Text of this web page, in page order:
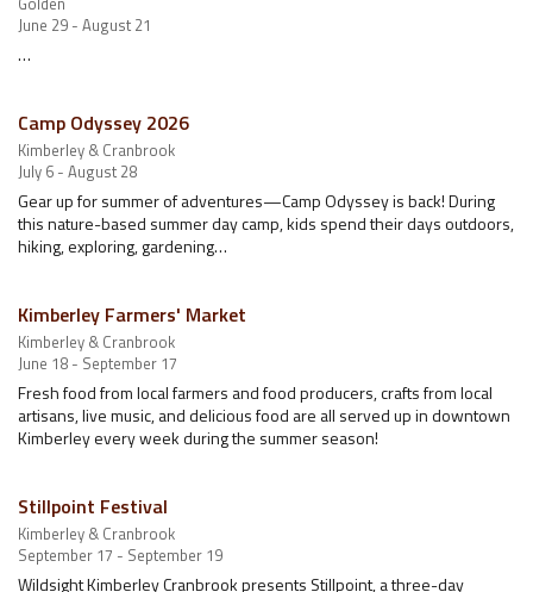
June 29 - August 21
…
Camp Odyssey 2026
Kimberley & Cranbrook
July 6 - August 28
Gear up for summer of adventures—Camp Odyssey is back! During
this nature-based summer day camp, kids spend their days outdoors,
hiking, exploring, gardening…
Kimberley Farmers' Market
Kimberley & Cranbrook
June 18 - September 17
Fresh food from local farmers and food producers, crafts from local
artisans, live music, and delicious food are all served up in downtown
Kimberley every week during the summer season!
Stillpoint Festival
Kimberley & Cranbrook
September 17 - September 19
Wildsight Kimberley Cranbrook presents Stillpoint, a three-day